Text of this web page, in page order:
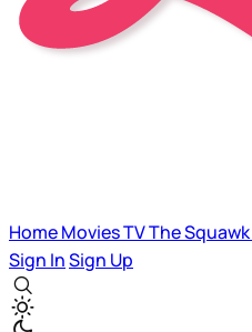
HomeMoviesTVThe Squawk
Sign InSign Up